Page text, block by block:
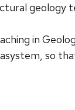
geology
in
so